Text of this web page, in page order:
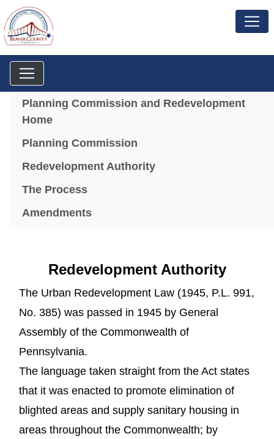
Menu
Planning Commission and Redevelopment
Home
Planning Commission
Redevelopment Authority(opens in a new
The Process
Amendments
Redevelopment Authority
The Urban Redevelopment Law (1945, P.L. 991,
No. 385) was passed in 1945 by General
Assembly of the Commonwealth of
Pennsylvania.
The language taken straight from the Act states
that it was enacted to promote elimination of
blighted areas and supply sanitary housing in
areas throughout the Commonwealth; by